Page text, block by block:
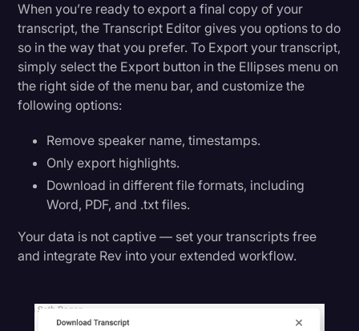
When you’re ready to export a final copy of your
transcript, the Transcript Editor gives you options to do
so in the way that you prefer. To Export your transcript,
simply select the Export button in the Ellipses menu on
the right side of the menu bar, and customize the
following options:
Remove speaker name, timestamps.
Only export highlights.
Download in different file formats, including
Word, PDF, and .txt files.
Your data is not captive — set your transcripts free
and integrate Rev into your extended workflow.